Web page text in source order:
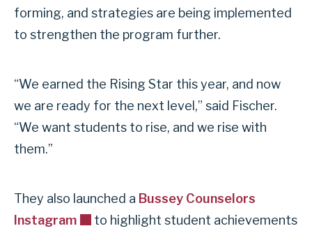
forming, and strategies are being implemented
to strengthen the program further.
“We earned the Rising Star this year, and now
we are ready for the next level,” said Fischer.
“We want students to rise, and we rise with
them.”
They also launched a Bussey Counselors
Instagram
to highlight student achievements